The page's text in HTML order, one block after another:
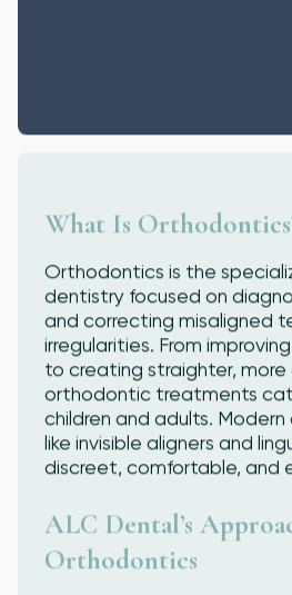
What Is
Orthodontics is the
dentistry focused on
and correcting misaligned
irregularities. From
to creating straighter, more
orthodontic treatments
children and adults.
like invisible aligners and
discreet, comfortable, and
ALC Dental’s
Orthodontics